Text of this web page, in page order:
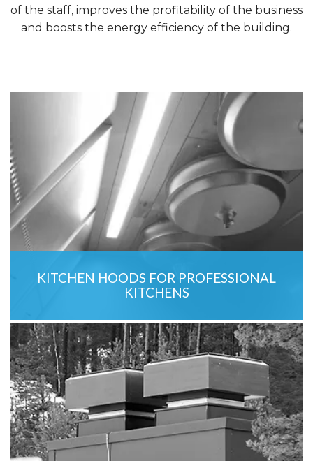
of the staff, improves the profitability of the business
and boosts the energy efficiency of the building.
KITCHEN HOODS FOR PROFESSIONAL
KITCHENS